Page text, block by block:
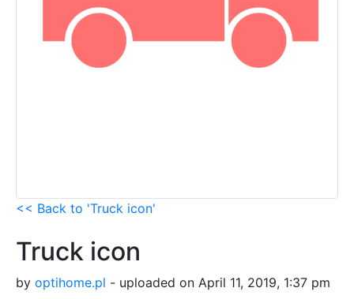
<< Back to 'Truck icon'
Truck icon
by optihome.pl - uploaded on April 11, 2019, 1:37 pm